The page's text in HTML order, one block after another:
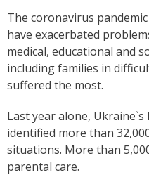
The coronavirus
have exacerbated
medical, educational and
including families in
suffered the most.
Last year alone, Ukraine`s
identified more than
situations. More than
parental care.